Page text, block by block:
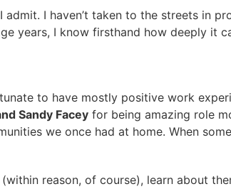
I haven’t taken to the streets in
years, I know firsthand how deeply it
to have mostly positive work
Sandy Facey for being amazing role
we once had at home. When
reason, of course), learn about